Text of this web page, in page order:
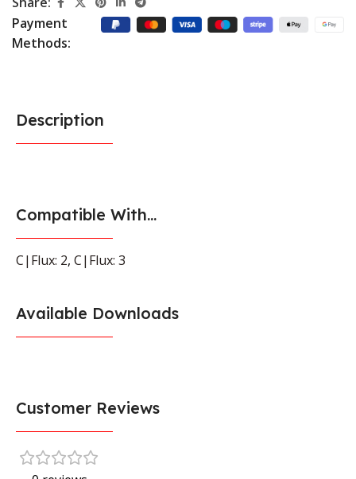
Payment
Methods:
Description
Compatible With...
C|Flux: 2, C|Flux: 3
Available Downloads
Customer Reviews